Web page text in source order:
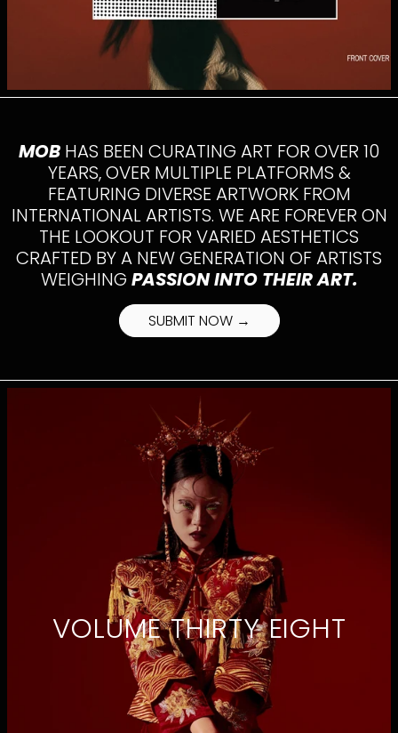
MOB HAS BEEN CURATING ART FOR OVER 10
YEARS, OVER MULTIPLE PLATFORMS &
FEATURING DIVERSE ARTWORK FROM
INTERNATIONAL ARTISTS. WE ARE FOREVER ON
THE LOOKOUT FOR VARIED AESTHETICS
CRAFTED BY A NEW GENERATION OF ARTISTS
WEIGHINGPASSION INTO THEIR ART.
SUBMIT NOW →
VOLUME THIRTY EIGHT